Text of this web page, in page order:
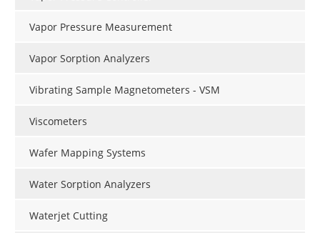
Vapor Pressure Measurement
Vapor Sorption Analyzers
Vibrating Sample Magnetometers - VSM
Viscometers
Wafer Mapping Systems
Water Sorption Analyzers
Waterjet Cutting